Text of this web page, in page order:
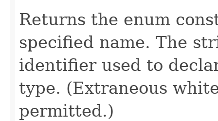
Returns the enum
specified name. The
identifier used to
type. (Extraneous
permitted.)